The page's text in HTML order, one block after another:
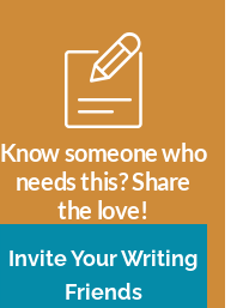
Know someone who
needs this? Share
the love!
Invite Your Writing
Friends